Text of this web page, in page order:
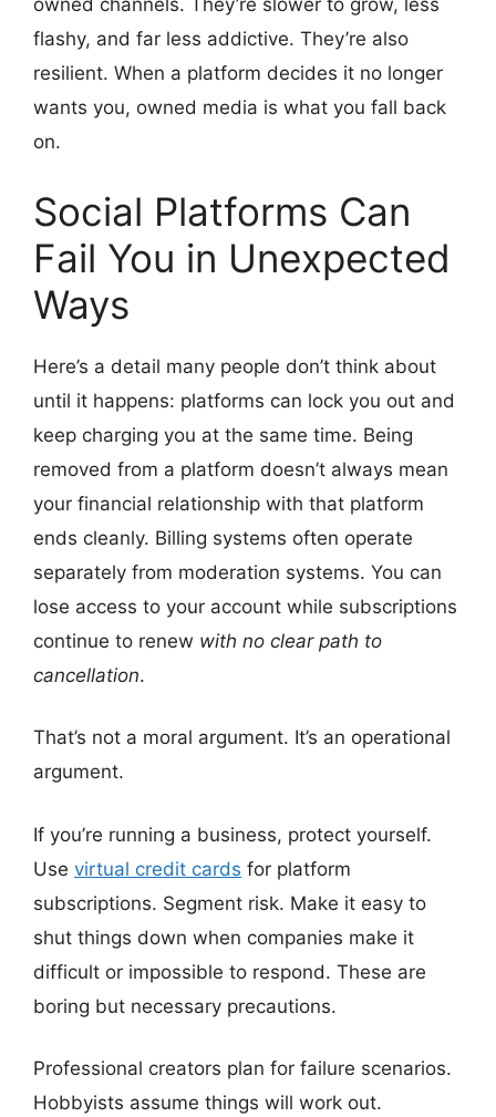
owned channels. They’re slower to grow, less
flashy, and far less addictive. They’re also
resilient. When a platform decides it no longer
wants you, owned media is what you fall back
on.
Social Platforms Can
Fail You in Unexpected
Ways
Here’s a detail many people don’t think about
until it happens: platforms can lock you out and
keep charging you at the same time. Being
removed from a platform doesn’t always mean
your financial relationship with that platform
ends cleanly. Billing systems often operate
separately from moderation systems. You can
lose access to your account while subscriptions
continue to renew with no clear path to
cancellation.
That’s not a moral argument. It’s an operational
argument.
If you’re running a business, protect yourself.
Use virtual credit cards for platform
subscriptions. Segment risk. Make it easy to
shut things down when companies make it
difficult or impossible to respond. These are
boring but necessary precautions.
Professional creators plan for failure scenarios.
Hobbyists assume things will work out.